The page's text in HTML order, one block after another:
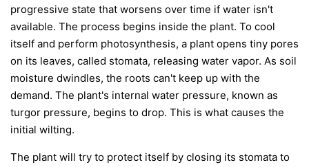
progressive state that worsens over time if water isn't
available. The process begins inside the plant. To cool
itself and perform photosynthesis, a plant opens tiny pores
on its leaves, called stomata, releasing water vapor. As soil
moisture dwindles, the roots can't keep up with the
demand. The plant's internal water pressure, known as
turgor pressure, begins to drop. This is what causes the
initial wilting.
The plant will try to protect itself by closing its stomata to